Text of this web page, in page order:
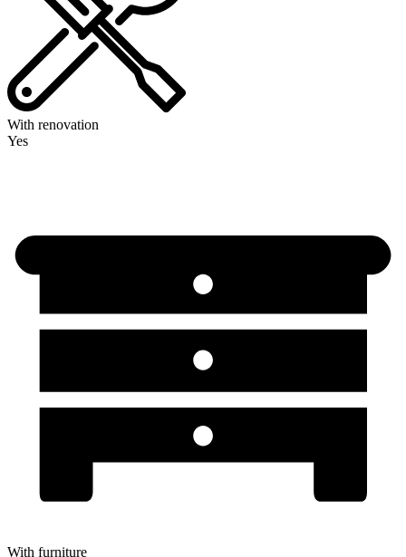
With renovation
Yes
With furniture